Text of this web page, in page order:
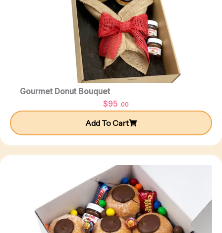
Gourmet Donut Bouquet
$95 .00
Add To Cart